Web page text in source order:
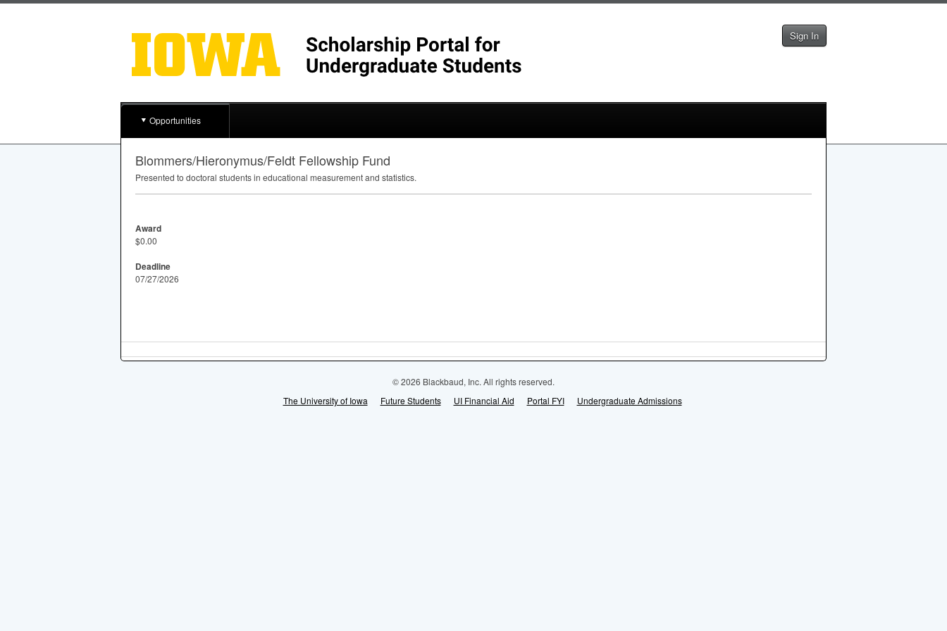
Sign In
Opportunities
Blommers/Hieronymus/Feldt Fellowship Fund
Presented to doctoral students in educational measurement and statistics.
Award
$0.00
Deadline
07/27/2026
© 2026 Blackbaud, Inc. All rights reserved.
The University of Iowa
Future Students UI Financial Aid Portal FYI Undergraduate Admissions